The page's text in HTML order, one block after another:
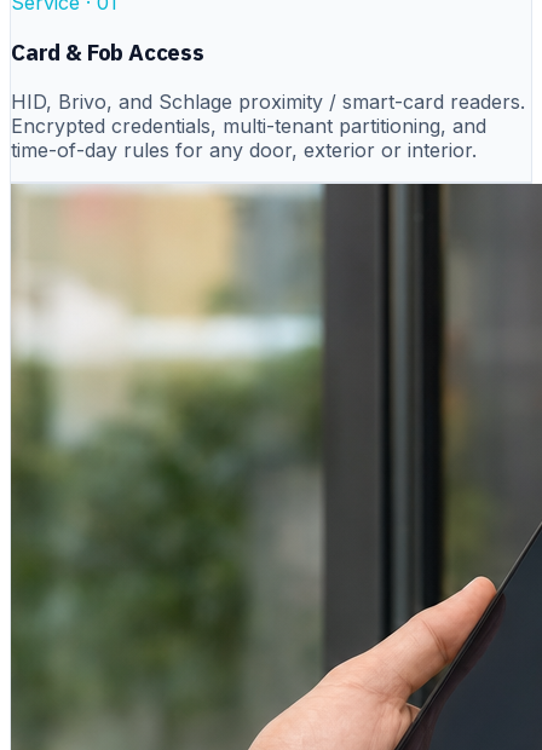
Card & Fob Access
HID, Brivo, and Schlage proximity / smart-card readers.
Encrypted credentials, multi-tenant partitioning, and
time-of-day rules for any door, exterior or interior.